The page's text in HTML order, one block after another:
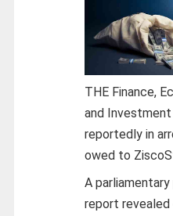
THE Finance,
and
reportedly in
owed to
A
report revealed